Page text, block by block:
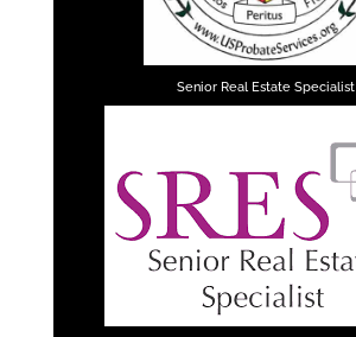
Senior Real Estate Specialist